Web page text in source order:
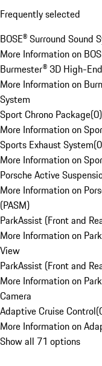
Frequently selected
BOSE® Surround Sound
More Information on
Burmester® 3D High-
More Information on
System
Sport Chrono Package(0)
More Information on
Sports Exhaust System(0
More Information on
Porsche Active
More Information on
(PASM)
ParkAssist (Front and
More Information on
View
ParkAssist (Front and
More Information on
Camera
Adaptive Cruise Control(
More Information on
Show all 71 options